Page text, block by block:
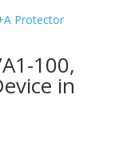
100,
in